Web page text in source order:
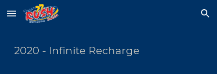
Skip to main content Skip to navigation
2020 - Infinite Recharge